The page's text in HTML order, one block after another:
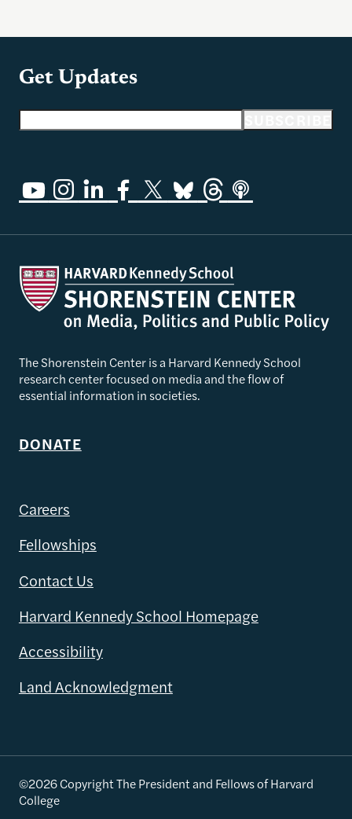
Get Updates
The Shorenstein Center is a Harvard Kennedy School
research center focused on media and the flow of
essential information in societies.
DONATE
Careers
Fellowships
Contact Us
Harvard Kennedy School Homepage
Accessibility
Land Acknowledgment
©2026 Copyright The President and Fellows of Harvard
College